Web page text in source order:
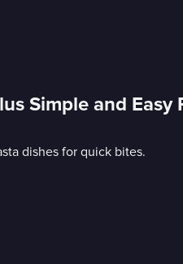
Simple and Easy
dishes for quick bites.